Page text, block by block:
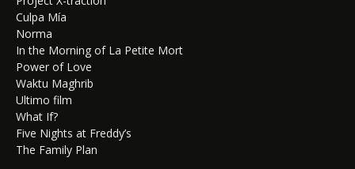
Culpa Mía
Norma
In the Morning of La Petite Mort
Power of Love
Waktu Maghrib
Ultimo film
What If?
Five Nights at Freddy’s
The Family Plan